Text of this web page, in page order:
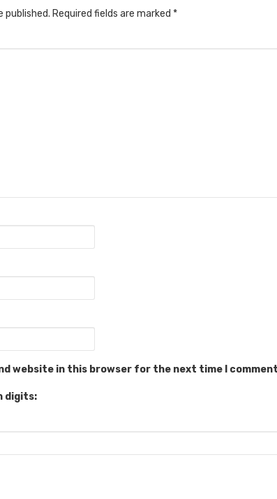
published. Required fields are marked *
website in this browser for the next time I
digits: